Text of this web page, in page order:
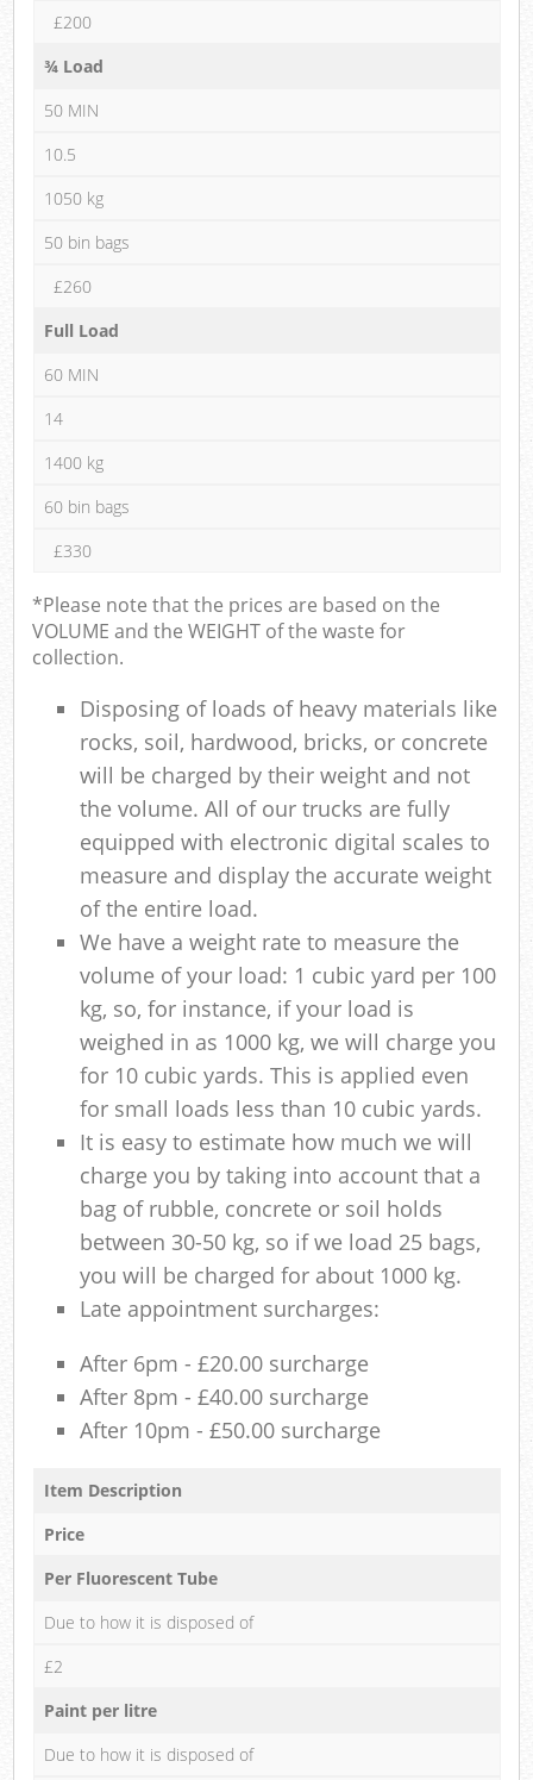
£200
¾ Load
50 MIN
10.5
1050 kg
50 bin bags
£260
Full Load
60 MIN
14
1400 kg
60 bin bags
£330
*Please note that the prices are based on the
VOLUME and the WEIGHT of the waste for
collection.
Disposing of loads of heavy materials like
rocks, soil, hardwood, bricks, or concrete
will be charged by their weight and not
the volume. All of our trucks are fully
equipped with electronic digital scales to
measure and display the accurate weight
of the entire load.
We have a weight rate to measure the
volume of your load: 1 cubic yard per 100
kg, so, for instance, if your load is
weighed in as 1000 kg, we will charge you
for 10 cubic yards. This is applied even
for small loads less than 10 cubic yards.
It is easy to estimate how much we will
charge you by taking into account that a
bag of rubble, concrete or soil holds
between 30-50 kg, so if we load 25 bags,
you will be charged for about 1000 kg.
Late appointment surcharges:
After 6pm - £20.00 surcharge
After 8pm - £40.00 surcharge
After 10pm - £50.00 surcharge
Item Description
Price
Per Fluorescent Tube
Due to how it is disposed of
£2
Paint per litre
Due to how it is disposed of